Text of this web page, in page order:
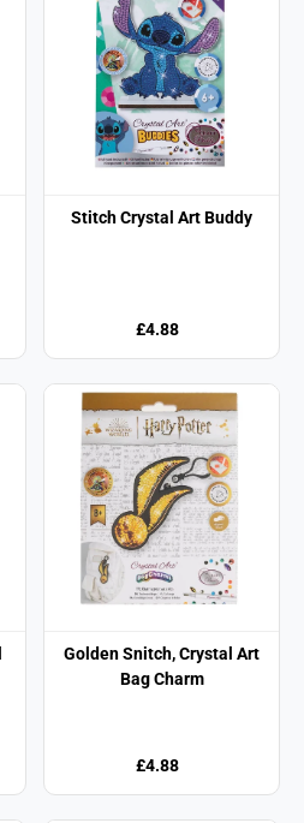
Stitch Crystal Art Buddy
£4.88
Golden Snitch, Crystal Art
Bag Charm
£4.88